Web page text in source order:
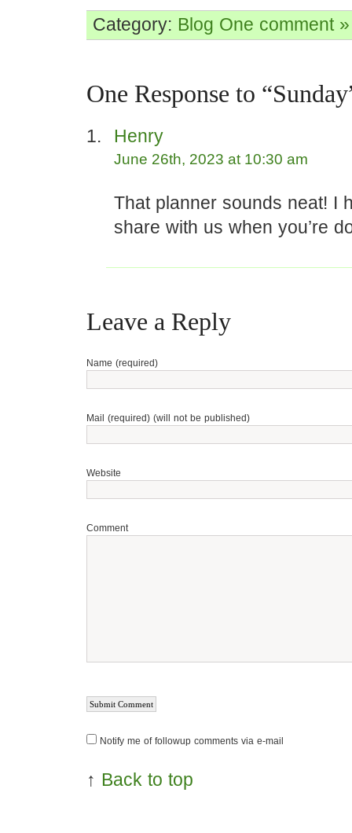
Category: Blog One comment »
One Response to
Henry
June 26th, 2023 at 10:30 am
That planner sounds neat! I
share with us when you’re
Leave a Reply
Name (required)
Mail (required) (will not be published)
Website
Comment
Notify me of followup comments via e-mail
↑ Back to top